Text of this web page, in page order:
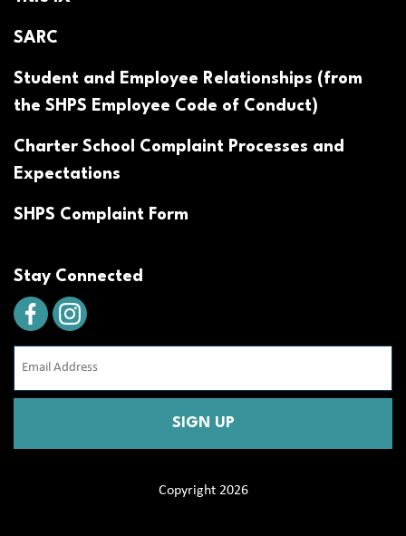
SARC
Student and Employee Relationships (from
the SHPS Employee Code of Conduct)
Charter School Complaint Processes and
Expectations
SHPS Complaint Form
Stay Connected
(Required)
Copyright 2026